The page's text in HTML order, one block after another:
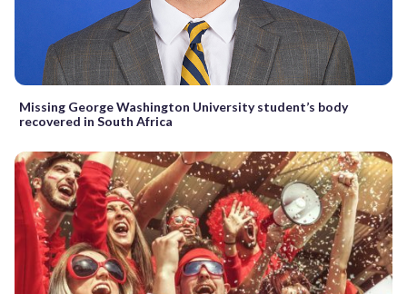
Missing George Washington University student’s body
recovered in South Africa